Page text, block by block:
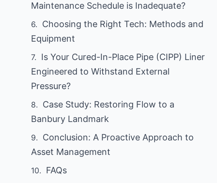
Maintenance Schedule is Inadequate?
Choosing the Right Tech: Methods and
Equipment
Is Your Cured-In-Place Pipe (CIPP) Liner
Engineered to Withstand External
Pressure?
Case Study: Restoring Flow to a
Banbury Landmark
Conclusion: A Proactive Approach to
Asset Management
FAQs